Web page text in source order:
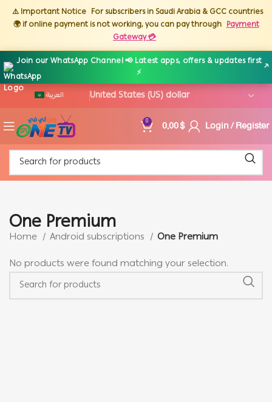
⚠️ Important Notice For subscribers in Saudi Arabia & GCC countries
🌍 if online payment is not working, you can pay through Payment
Gateway 💳
Join our WhatsApp Channel 📢 Latest apps, offers & updates first
⚡
↗
العربية
0 0,00$ Login / Register
One Premium
Home Android subscriptions
One Premium
No products were found matching your selection.